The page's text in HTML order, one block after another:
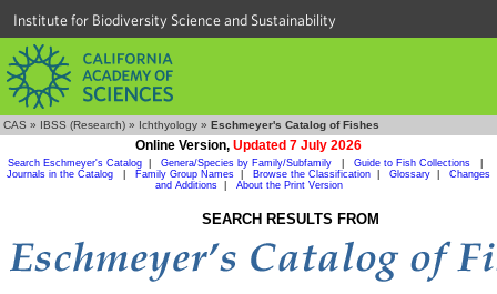
Institute for Biodiversity Science and Sustainability
CAS » IBSS (Research) » Ichthyology » Eschmeyer's Catalog of Fishes
Online Version, Updated 7 July 2026
Search Eschmeyer's Catalog Genera/Species by Family/Subfamily Guide to Fish Collections
Journals in the Catalog
Family Group Names Browse the Classification Glossary
Changes
and Additions| About the Print Version
SEARCH RESULTS FROM